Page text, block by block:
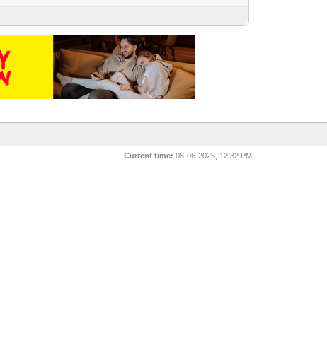
Current time: 08-06-2026, 12:32 PM